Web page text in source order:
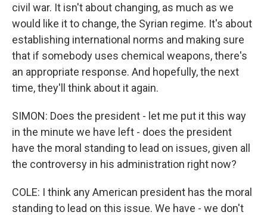
civil war. It isn't about changing, as much as we
would like it to change, the Syrian regime. It's about
establishing international norms and making sure
that if somebody uses chemical weapons, there's
an appropriate response. And hopefully, the next
time, they'll think about it again.
SIMON: Does the president - let me put it this way
in the minute we have left - does the president
have the moral standing to lead on issues, given all
the controversy in his administration right now?
COLE: I think any American president has the moral
standing to lead on this issue. We have - we don't